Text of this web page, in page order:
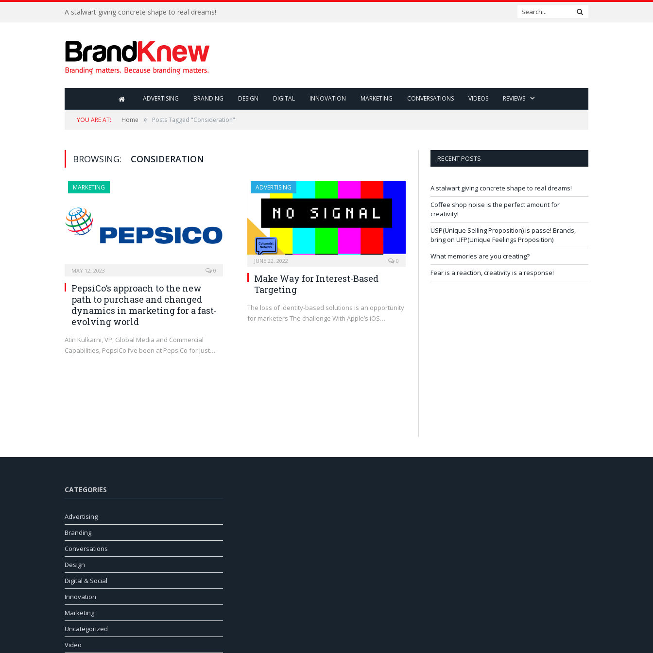
A stalwart giving concrete shape to real dreams!
ADVERTISING BRANDING DESIGN DIGITAL INNOVATION MARKETING CONVERSATIONS VIDEOS REVIEWS
YOU ARE AT: Home » Posts Tagged "Consideration"
BROWSING: CONSIDERATION
MARKETING
MAY 12, 2023 0
PepsiCo’s approach to the new
path to purchase and changed
dynamics in marketing for a fast-
evolving world
Atin Kulkarni, VP, Global Media and Commercial
Capabilities, PepsiCo I’ve been at PepsiCo for just…
ADVERTISING
JUNE 22, 2022 0
Make Way for Interest-Based
Targeting
The loss of identity-based solutions is an opportunity
for marketers The challenge With Apple’s iOS…
RECENT POSTS
A stalwart giving concrete shape to real dreams!
Coffee shop noise is the perfect amount for
creativity!
USP(Unique Selling Proposition) is passe! Brands,
bring on UFP(Unique Feelings Proposition)
What memories are you creating?
Fear is a reaction, creativity is a response!
CATEGORIES
Advertising
Branding
Conversations
Design
Digital & Social
Innovation
Marketing
Uncategorized
Video